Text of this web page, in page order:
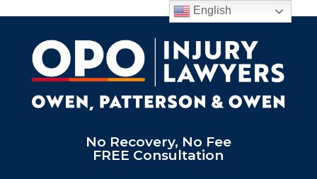
No Recovery, No Fee
FREE Consultation
English